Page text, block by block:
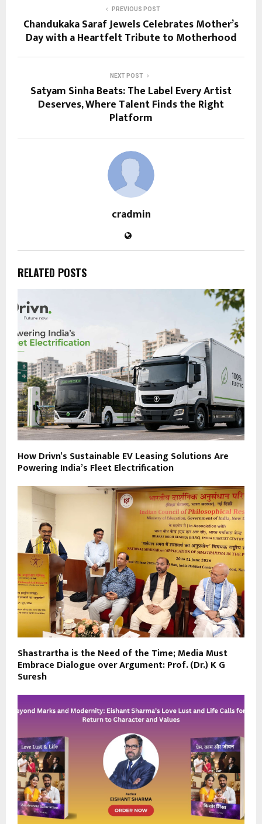
PREVIOUS POST
Chandukaka Saraf Jewels Celebrates Mother’s
Day with a Heartfelt Tribute to Motherhood
NEXT POST
Satyam Sinha Beats: The Label Every Artist
Deserves, Where Talent Finds the Right
Platform
cradmin
RELATED POSTS
How Drivn’s Sustainable EV Leasing Solutions Are
Powering India’s Fleet Electrification
Shastrartha is the Need of the Time; Media Must
Embrace Dialogue over Argument: Prof. (Dr.) K G
Suresh